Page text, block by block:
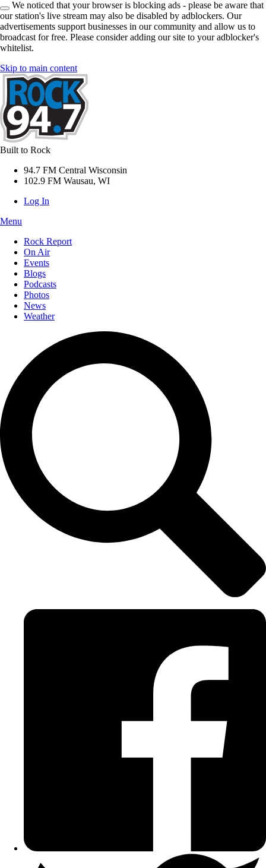
We noticed that your browser is blocking ads - please be aware that
our station's live stream may also be disabled by adblockers. Our
advertisements support businesses in our community and allow us to
broadcast for free. Please consider adding our site to your adblocker's
whitelist.
Skip to main content
Built to Rock
94.7 FM Central Wisconsin
102.9 FM Wausau, WI
Log In
Menu
Rock Report
On Air
Events
Blogs
Podcasts
Photos
News
Weather